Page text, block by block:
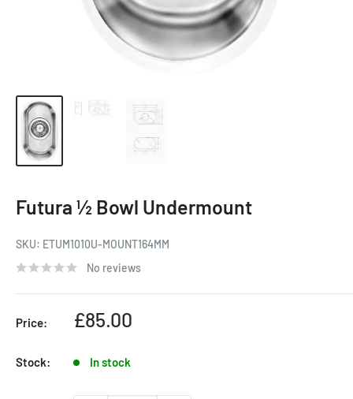
Futura ½ Bowl Undermount
SKU: ETUM1010U-MOUNT164MM
No reviews
Price:
Sale
£85.00
Stock: In stock